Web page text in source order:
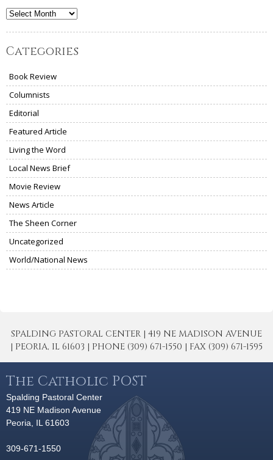
Archives
Categories
Book Review
Columnists
Editorial
Featured Article
Living the Word
Local News Brief
Movie Review
News Article
The Sheen Corner
Uncategorized
World/National News
SPALDING PASTORAL CENTER | 419 NE MADISON AVENUE
| PEORIA, IL 61603 | PHONE (309) 671-1550 | FAX (309) 671-1595
The Catholic POST
Spalding Pastoral Center
419 NE Madison Avenue
Peoria, IL 61603
309-671-1550